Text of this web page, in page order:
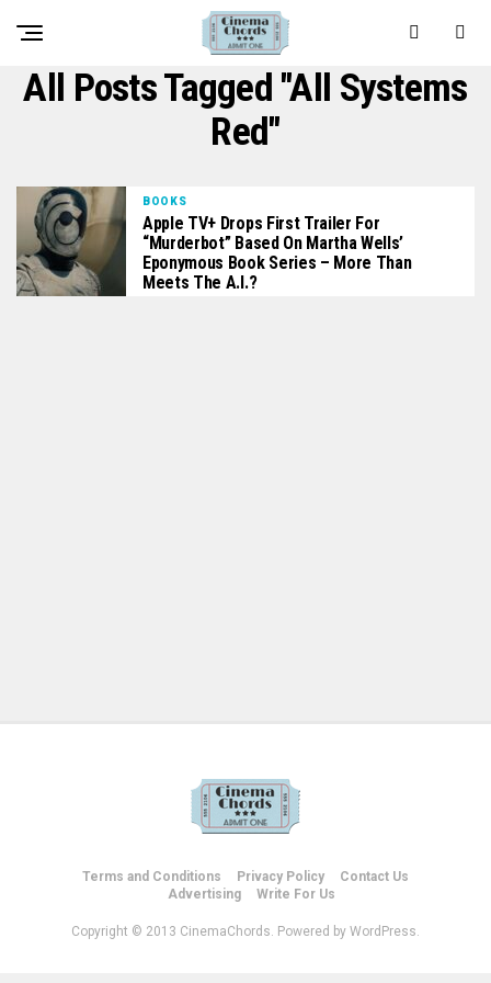
All Posts Tagged "All Systems
Red"
BOOKS
Apple TV+ Drops First Trailer For
“Murderbot” Based On Martha Wells’
Eponymous Book Series – More Than
Meets The A.I.?
Terms and Conditions Privacy Policy
Contact Us
Advertising
Write For Us
Copyright © 2013 CinemaChords. Powered by WordPress.